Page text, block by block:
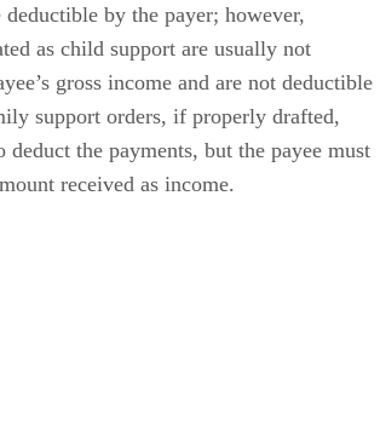
deductible by the payer; however,
as child support are usually not
gross income and are not deductible
support orders, if properly drafted,
deduct the payments, but the payee must
received as income.